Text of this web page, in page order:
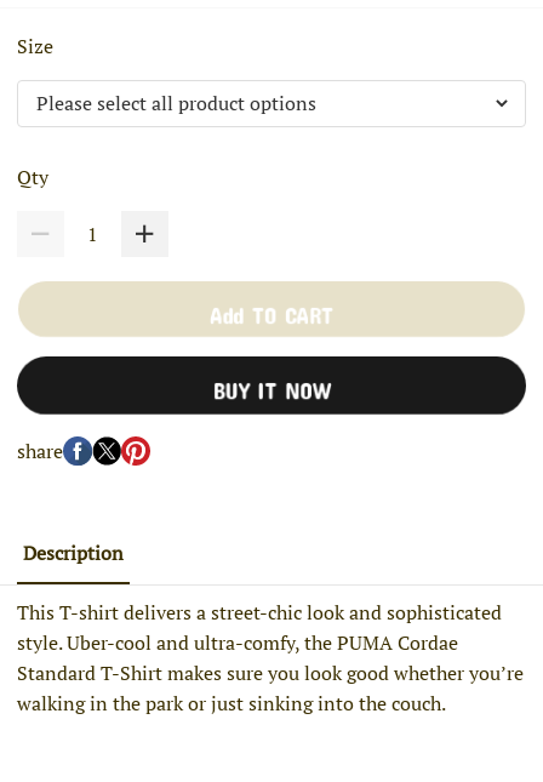
Size
Qty
Add TO CART
BUY IT NOW
share
Description
This T-shirt delivers a street-chic look and sophisticated
style. Uber-cool and ultra-comfy, the PUMA Cordae
Standard T-Shirt makes sure you look good whether you’re
walking in the park or just sinking into the couch.